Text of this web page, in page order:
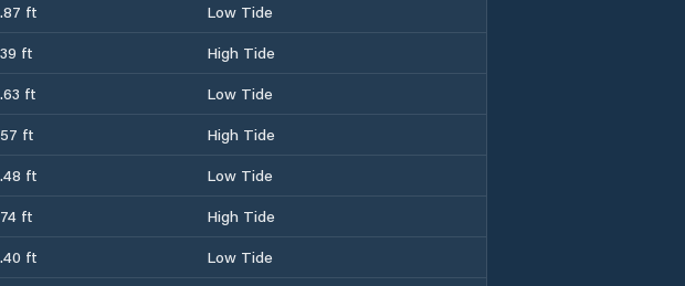
ft
Low Tide
ft
High Tide
ft
Low Tide
ft
High Tide
ft
Low Tide
ft
High Tide
ft
Low Tide